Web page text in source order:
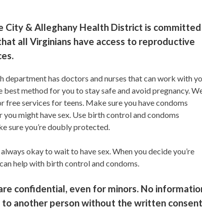
City & Alleghany Health District is committed
all Virginians have access to reproductive
department has doctors and nurses that can work with
best method for you to stay safe and avoid pregnancy.
free services for teens. Make sure you have condoms
you might have sex. Use birth control and condoms
sure you’re doubly protected.
okay to wait to have sex. When you decide you’re
help with birth control and condoms.
confidential, even for minors. No
to another person without the written consent